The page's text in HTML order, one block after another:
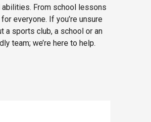
From school lessons
everyone. If you’re unsure
a sports club, a school or an
team; we’re here to help.